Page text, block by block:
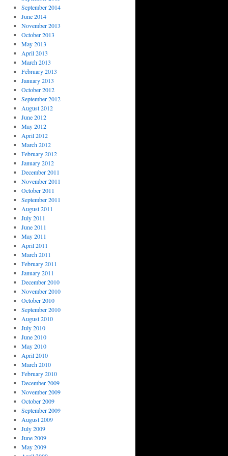
September 2014
June 2014
November 2013
October 2013
May 2013
April 2013
March 2013
February 2013
January 2013
October 2012
September 2012
August 2012
June 2012
May 2012
April 2012
March 2012
February 2012
January 2012
December 2011
November 2011
October 2011
September 2011
August 2011
July 2011
June 2011
May 2011
April 2011
March 2011
February 2011
January 2011
December 2010
November 2010
October 2010
September 2010
August 2010
July 2010
June 2010
May 2010
April 2010
March 2010
February 2010
December 2009
November 2009
October 2009
September 2009
August 2009
July 2009
June 2009
May 2009